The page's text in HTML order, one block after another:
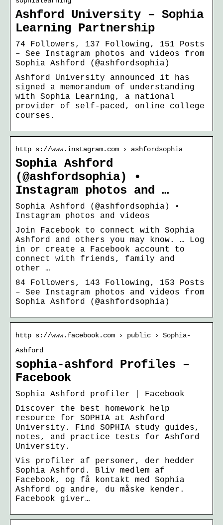
Ashford University – Sophia
Learning Partnership
74 Followers, 137 Following, 151 Posts
– See Instagram photos and videos from
Sophia Ashford (@ashfordsophia)
Ashford University announced it has
signed a memorandum of understanding
with Sophia Learning, a national
provider of self-paced, online college
courses.
http s://www.instagram.com › ashfordsophia
Sophia Ashford
(@ashfordsophia) •
Instagram photos and …
Sophia Ashford (@ashfordsophia) •
Instagram photos and videos
Join Facebook to connect with Sophia
Ashford and others you may know. … Log
in or create a Facebook account to
connect with friends, family and
other …
84 Followers, 143 Following, 153 Posts
– See Instagram photos and videos from
Sophia Ashford (@ashfordsophia)
http s://www.facebook.com › public › Sophia-
Ashford
sophia-ashford Profiles –
Facebook
Sophia Ashford profiler | Facebook
Discover the best homework help
resource for SOPHIA at Ashford
University. Find SOPHIA study guides,
notes, and practice tests for Ashford
University.
Vis profiler af personer, der hedder
Sophia Ashford. Bliv medlem af
Facebook, og få kontakt med Sophia
Ashford og andre, du måske kender.
Facebook giver…